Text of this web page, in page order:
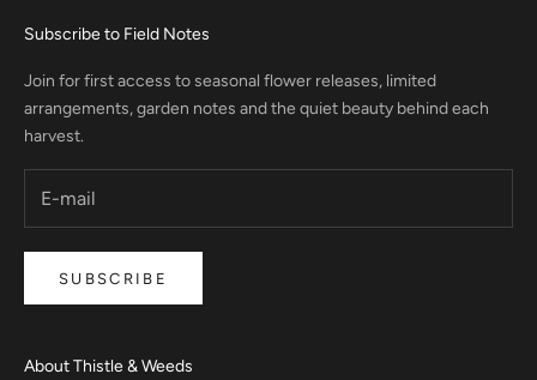
Subscribe to Field Notes
Join for first access to seasonal flower releases, limited
arrangements, garden notes and the quiet beauty behind each
harvest.
SUBSCRIBE
About Thistle & Weeds